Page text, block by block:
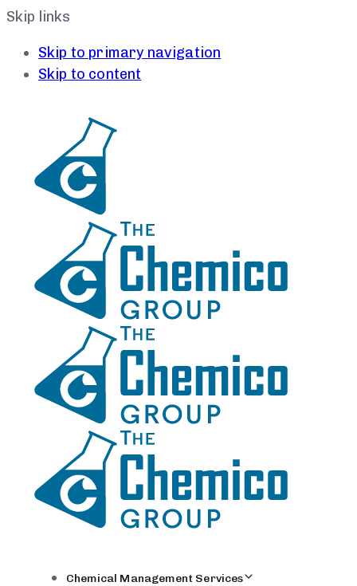
Skip links
Skip to primary navigation
Skip to content
Chemical Management Services